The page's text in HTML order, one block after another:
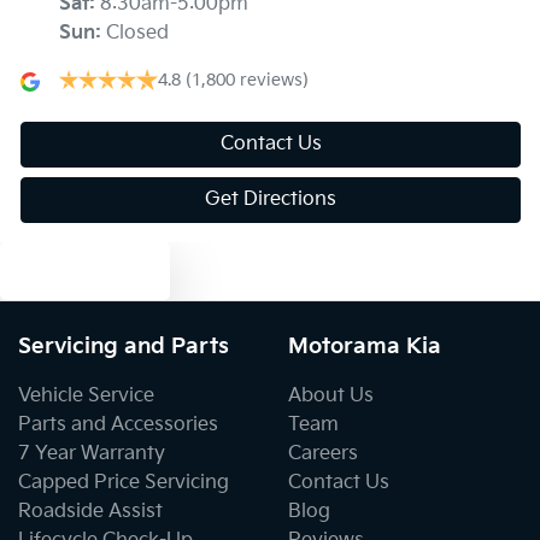
Blind Spot Sensor
Blinds - Side Windows Rear
Bluetooth System
Sun: Closed
4.8 (1,800 reviews)
Contact Us
Get Directions
Servicing and Parts
Vehicle Service
Parts and Accessories
7 Year Warranty
Capped Price Servicing
Roadside Assist
Motorama Kia
About Us
Team
Careers
Contact Us
Blog